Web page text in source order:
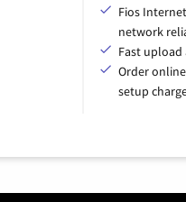
Fios
network
Fast
Order
setup